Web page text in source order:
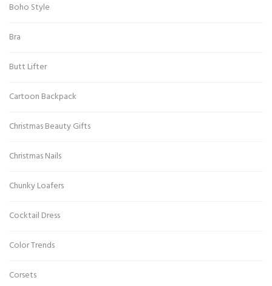
Boho Style
Bra
Butt Lifter
Cartoon Backpack
Christmas Beauty Gifts
Christmas Nails
Chunky Loafers
Cocktail Dress
Color Trends
Corsets